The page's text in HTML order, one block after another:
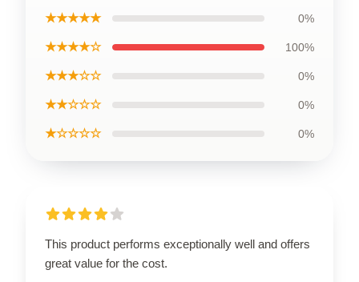
★★★★★ 0%
★★★★☆ 100%
★★★☆☆ 0%
★★☆☆☆ 0%
★☆☆☆☆ 0%
This product performs exceptionally well and offers
great value for the cost.